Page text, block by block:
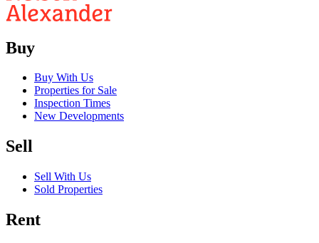
Buy
Buy With Us
Properties for Sale
Inspection Times
New Developments
Sell
Sell With Us
Sold Properties
Rent